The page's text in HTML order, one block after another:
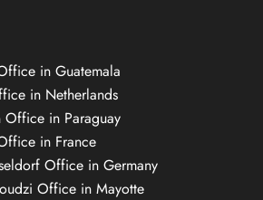
in Guatemala
in Netherlands
in Paraguay
in France
Office in Germany
Office in Mayotte